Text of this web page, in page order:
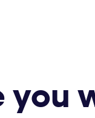
you